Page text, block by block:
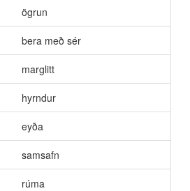
ögrun
bera með sér
marglitt
hyrndur
eyða
samsafn
rúma